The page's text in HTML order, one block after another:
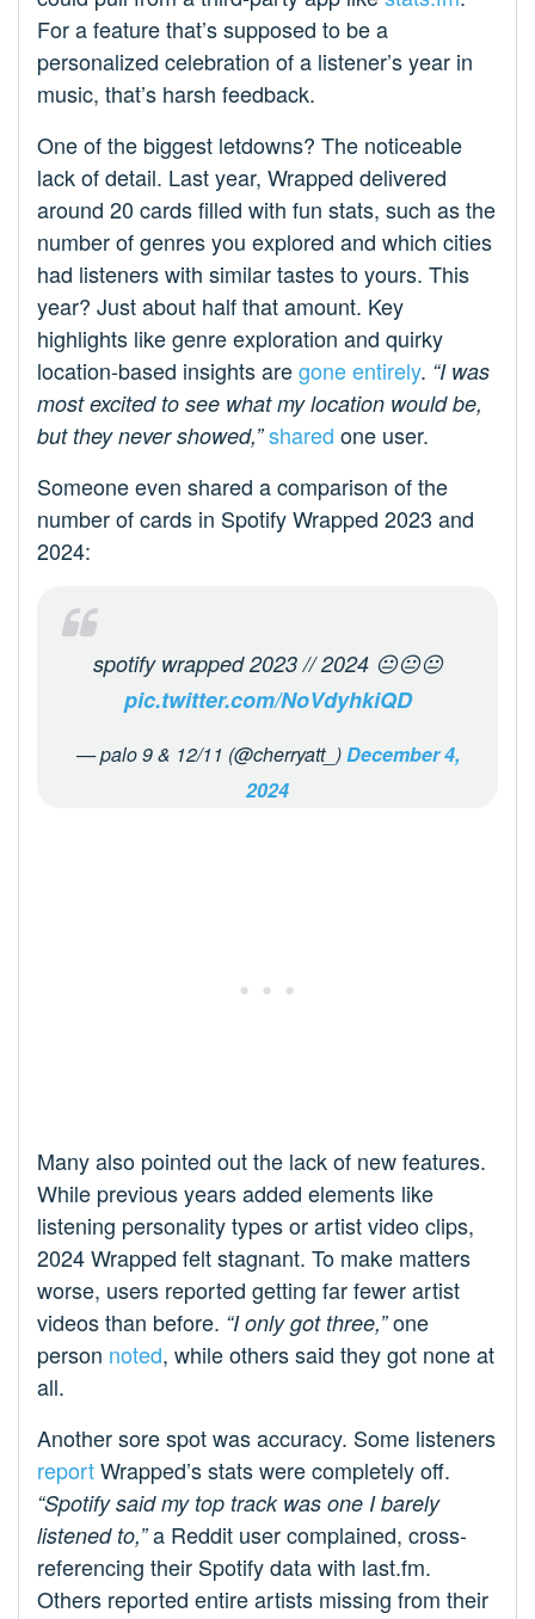
For a feature that’s supposed to be a
personalized celebration of a listener’s year in
music, that’s harsh feedback.
One of the biggest letdowns? The noticeable
lack of detail. Last year, Wrapped delivered
around 20 cards filled with fun stats, such as the
number of genres you explored and which cities
had listeners with similar tastes to yours. This
year? Just about half that amount. Key
highlights like genre exploration and quirky
location-based insights aregone entirely. “I was
most excited to see what my location would be,
but they never showed,”shared one user.
Someone even shared a comparison of the
number of cards in Spotify Wrapped 2023 and
2024:
spotify wrapped 2023 // 2024 😐😐😐
pic.twitter.com/NoVdyhkiQD
— palo 9 & 12/11 (@cherryatt_)December 4,
2024
Many also pointed out the lack of new features.
While previous years added elements like
listening personality types or artist video clips,
2024 Wrapped felt stagnant. To make matters
worse, users reported getting far fewer artist
videos than before. “I only got three,”one
person noted, while others said they got none at
all.
Another sore spot was accuracy. Some listeners
reportWrapped’s stats were completely off.
“Spotify said my top track was one I barely
listened to,”a Reddit user complained, cross-
referencing their Spotify data with last.fm.
Others reported entire artists missing from their